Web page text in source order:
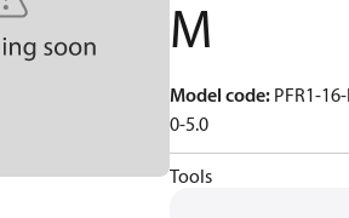
M
Model code: PFR1-
0-5.0
Tools